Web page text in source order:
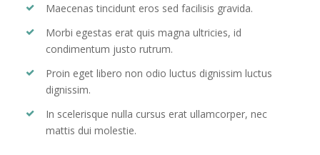
Maecenas tincidunt eros sed facilisis gravida.
Morbi egestas erat quis magna ultricies, id
condimentum justo rutrum.
Proin eget libero non odio luctus dignissim luctus
dignissim.
In scelerisque nulla cursus erat ullamcorper, nec
mattis dui molestie.